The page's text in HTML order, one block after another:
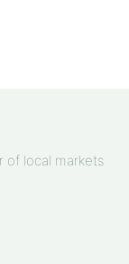
of local markets